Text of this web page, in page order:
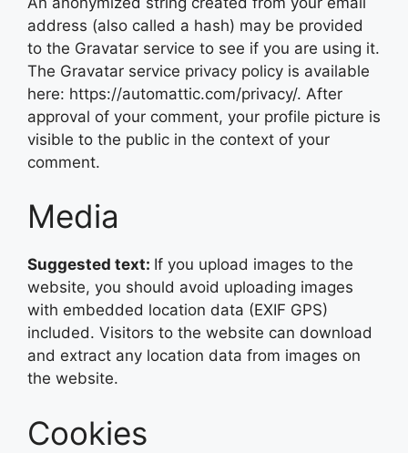
address (also called a hash) may be provided
to the Gravatar service to see if you are using it.
The Gravatar service privacy policy is available
here: https://automattic.com/privacy/. After
approval of your comment, your profile picture is
visible to the public in the context of your
comment.
Media
Suggested text: If you upload images to the
website, you should avoid uploading images
with embedded location data (EXIF GPS)
included. Visitors to the website can download
and extract any location data from images on
the website.
Cookies